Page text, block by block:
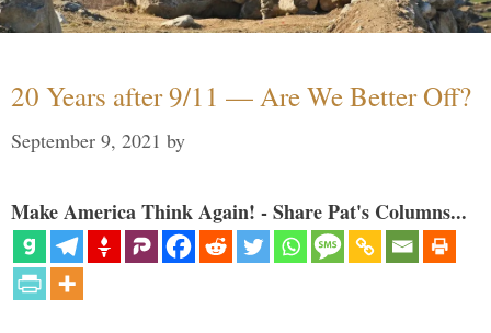
20 Years after 9/11 — Are We Better Off?
September 9, 2021 by
Make America Think Again! - Share Pat's Columns...